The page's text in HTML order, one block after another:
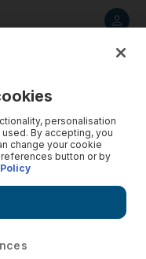
was forced to hand
boxer told
personalisation
By accepting, you
change your cookie
button or by